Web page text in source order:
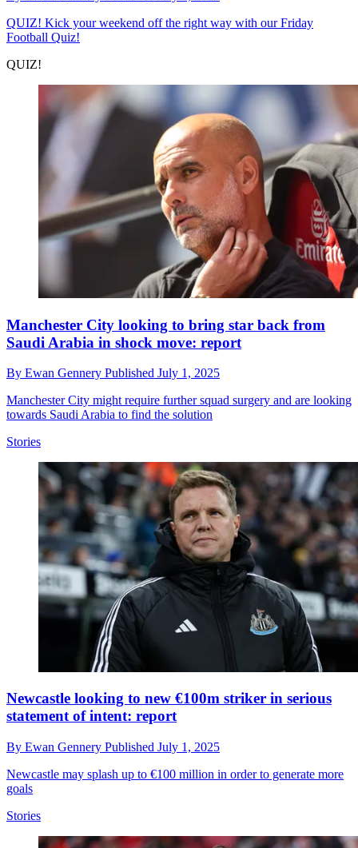
QUIZ! Kick your weekend off the right way with our Friday
Football Quiz!
QUIZ!
Manchester City looking to bring star back from
Saudi Arabia in shock move: report
By Ewan Gennery Published July 1, 2025
Manchester City might require further squad surgery and are looking
towards Saudi Arabia to find the solution
Stories
Newcastle looking to new €100m striker in serious
statement of intent: report
By Ewan Gennery Published July 1, 2025
Newcastle may splash up to €100 million in order to generate more
goals
Stories